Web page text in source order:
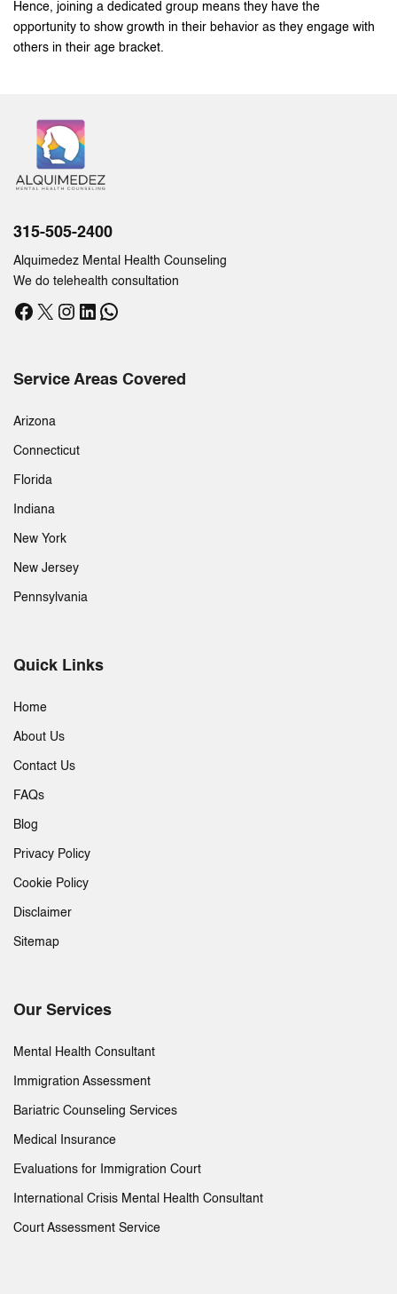
Hence, joining a dedicated group means they have the
opportunity to show growth in their behavior as they engage with
others in their age bracket.
315-505-2400
Alquimedez Mental Health Counseling
We do telehealth consultation
Facebook
X Instagram
LinkedIn
WhatsApp
Service Areas Covered
Arizona
Connecticut
Florida
Indiana
New York
New Jersey
Pennsylvania
Quick Links
Home
About Us
Contact Us
FAQs
Blog
Privacy Policy
Cookie Policy
Disclaimer
Sitemap
Our Services
Mental Health Consultant
Immigration Assessment
Bariatric Counseling Services
Medical Insurance
Evaluations for Immigration Court
International Crisis Mental Health Consultant
Court Assessment Service